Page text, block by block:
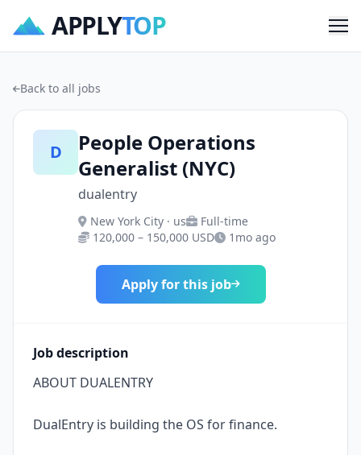
APPLYTOP
Back to all jobs
D
People Operations
Generalist (NYC)
dualentry
New York City · us
Full-time
120,000 – 150,000 USD
1mo ago
Apply for this job
Job description
ABOUT DUALENTRY
DualEntry is building the OS for finance.